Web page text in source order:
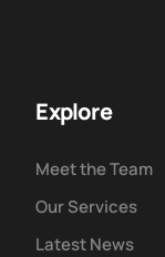
Explore
Meet the Team
Our Services
Latest News